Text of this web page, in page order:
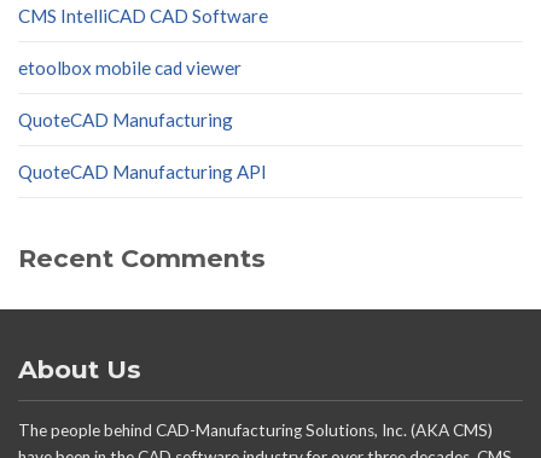
CMS IntelliCAD CAD Software
etoolbox mobile cad viewer
QuoteCAD Manufacturing
QuoteCAD Manufacturing API
Recent Comments
About Us
The people behind CAD-Manufacturing Solutions, Inc. (AKA CMS)